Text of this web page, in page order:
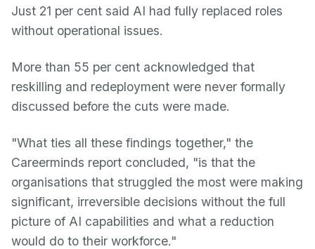
Just 21 per cent said AI had fully replaced roles
without operational issues.
More than 55 per cent acknowledged that
reskilling and redeployment were never formally
discussed before the cuts were made.
"What ties all these findings together," the
Careerminds report concluded, "is that the
organisations that struggled the most were making
significant, irreversible decisions without the full
picture of AI capabilities and what a reduction
would do to their workforce."